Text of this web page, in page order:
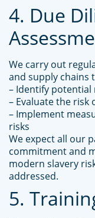
4. Due
We carry out
and supply chains
– Identify potential
– Evaluate the risk
– Implement
risks
We expect all our
commitment and
modern slavery
addressed.
5.